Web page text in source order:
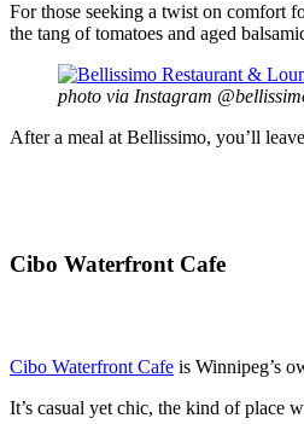
For those seeking a twist on comfort
the tang of tomatoes and aged
photo via Instagram
After a meal at Bellissimo, you’ll
Cibo Waterfront Cafe
Cibo Waterfront Cafe is Winnipeg’s
It’s casual yet chic, the kind of place